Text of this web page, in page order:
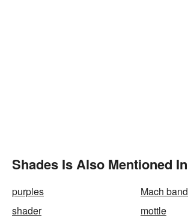
Shades Is Also Mentioned In
purples
Mach band
shader
mottle